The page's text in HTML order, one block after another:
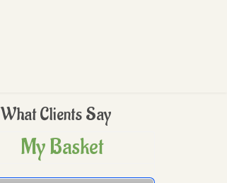
What Clients Say
My Basket